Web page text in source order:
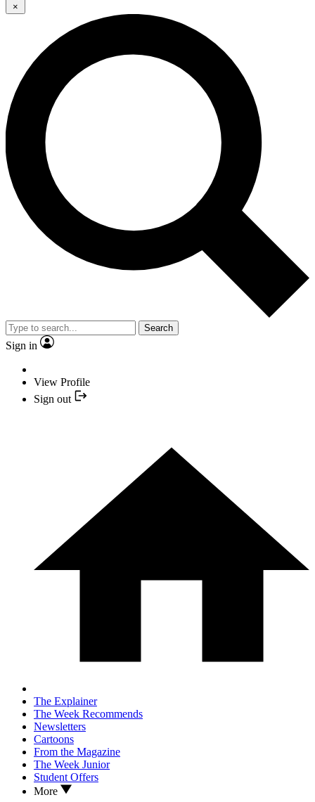
×
Search
Sign in
View Profile
Sign out
The Explainer
The Week Recommends
Newsletters
Cartoons
From the Magazine
The Week Junior
Student Offers
More